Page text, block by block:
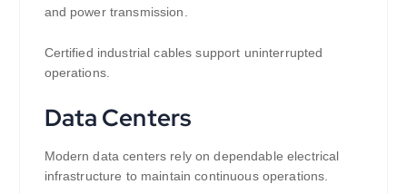
and power transmission.
Certified industrial cables support uninterrupted
operations.
Data Centers
Modern data centers rely on dependable electrical
infrastructure to maintain continuous operations.